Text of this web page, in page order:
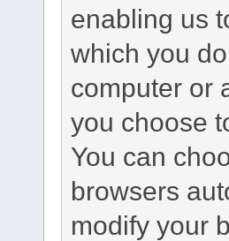
enabling us
which you
computer or
you choose
You can
browsers
modify your